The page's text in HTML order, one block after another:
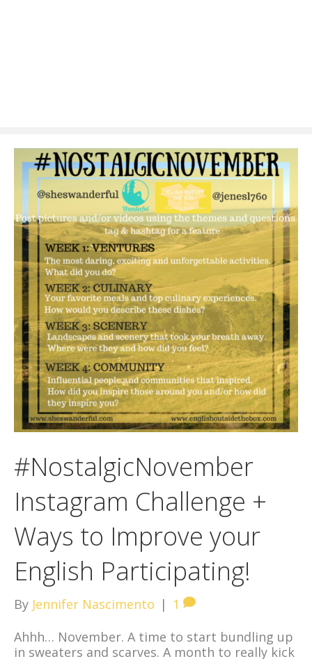
#NostalgicNovember
Instagram Challenge +
Ways to Improve your
English Participating!
By Jennifer Nascimento | 1
Ahhh… November. A time to start bundling up
in sweaters and scarves. A month to really kick